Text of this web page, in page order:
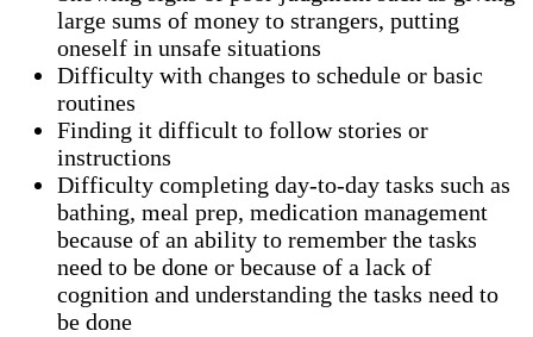
large sums of money to strangers, putting
oneself in unsafe situations
Difficulty with changes to schedule or basic
routines
Finding it difficult to follow stories or
instructions
Difficulty completing day-to-day tasks such as
bathing, meal prep, medication management
because of an ability to remember the tasks
need to be done or because of a lack of
cognition and understanding the tasks need to
be done